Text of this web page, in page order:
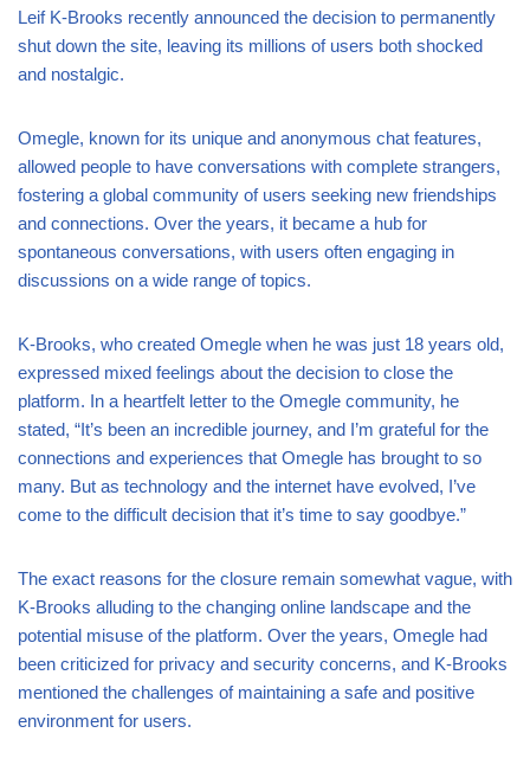
Leif K-Brooks recently announced the decision to permanently
shut down the site, leaving its millions of users both shocked
and nostalgic.
Omegle, known for its unique and anonymous chat features,
allowed people to have conversations with complete strangers,
fostering a global community of users seeking new friendships
and connections. Over the years, it became a hub for
spontaneous conversations, with users often engaging in
discussions on a wide range of topics.
K-Brooks, who created Omegle when he was just 18 years old,
expressed mixed feelings about the decision to close the
platform. In a heartfelt letter to the Omegle community, he
stated, “It’s been an incredible journey, and I’m grateful for the
connections and experiences that Omegle has brought to so
many. But as technology and the internet have evolved, I’ve
come to the difficult decision that it’s time to say goodbye.”
The exact reasons for the closure remain somewhat vague, with
K-Brooks alluding to the changing online landscape and the
potential misuse of the platform. Over the years, Omegle had
been criticized for privacy and security concerns, and K-Brooks
mentioned the challenges of maintaining a safe and positive
environment for users.